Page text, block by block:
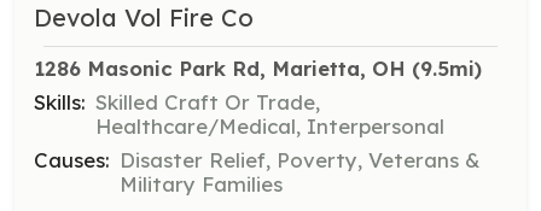
Devola Vol Fire Co
1286 Masonic Park Rd, Marietta, OH (9.5mi)
Skills: Skilled Craft Or Trade,
Healthcare/Medical, Interpersonal
Causes: Disaster Relief, Poverty, Veterans &
Military Families